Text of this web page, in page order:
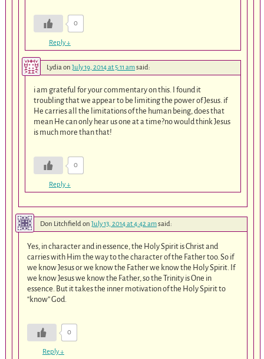
0
Reply↓
Lydiaon July 19, 2014 at 5:11 amsaid:
i am grateful for your commentary on this. I found it
troubling that we appear to be limiting the power of Jesus. if
He carries all the limitations of the human being, does that
mean He can only hear us one at a time?no would think Jesus
is much more than that!
0
Reply↓
Don Litchfieldon July 13, 2014 at 4:42 amsaid:
Yes, in character and in essence, the Holy Spirit is Christ and
carries with Him the way to the character of the Father too. So if
we know Jesus or we know the Father we know the Holy Spirit. If
we know Jesus we know the Father, so the Trinity is One in
essence. But it takes the inner motivation of the Holy Spirit to
“know” God.
0
Reply↓